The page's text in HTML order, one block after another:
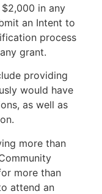
in any
an Intent to
process
grant.
providing
would have
as well as
more than
more than
attend an